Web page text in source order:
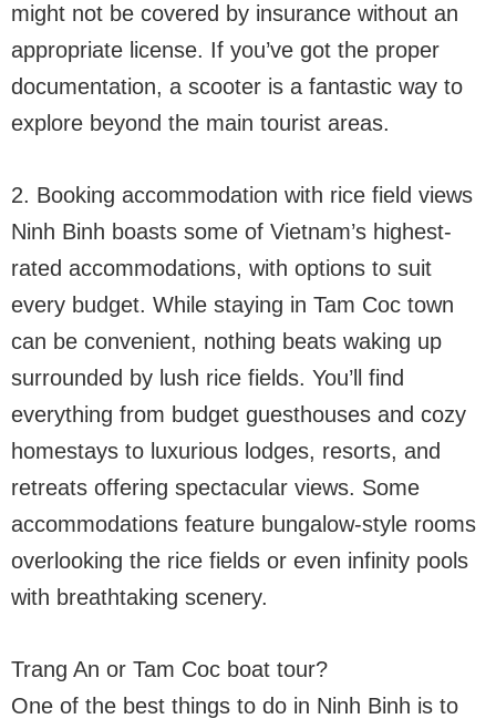
might not be covered by insurance without an
appropriate license. If you’ve got the proper
documentation, a scooter is a fantastic way to
explore beyond the main tourist areas.
2. Booking accommodation with rice field views
Ninh Binh boasts some of Vietnam’s highest-
rated accommodations, with options to suit
every budget. While staying in Tam Coc town
can be convenient, nothing beats waking up
surrounded by lush rice fields. You’ll find
everything from budget guesthouses and cozy
homestays to luxurious lodges, resorts, and
retreats offering spectacular views. Some
accommodations feature bungalow-style rooms
overlooking the rice fields or even infinity pools
with breathtaking scenery.
Trang An or Tam Coc boat tour?
One of the best things to do in Ninh Binh is to